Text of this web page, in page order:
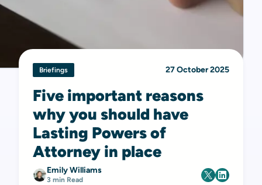
Briefings 27 October 2025
Five important reasons
why you should have
Lasting Powers of
Attorney in place
Emily Williams
3 min Read